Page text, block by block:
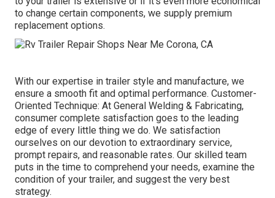
to change certain components, we supply premium
replacement options.
With our expertise in trailer style and manufacture, we
ensure a smooth fit and optimal performance. Customer-
Oriented Technique: At General Welding & Fabricating,
consumer complete satisfaction goes to the leading
edge of every little thing we do. We satisfaction
ourselves on our devotion to extraordinary service,
prompt repairs, and reasonable rates. Our skilled team
puts in the time to comprehend your needs, examine the
condition of your trailer, and suggest the very best
strategy.